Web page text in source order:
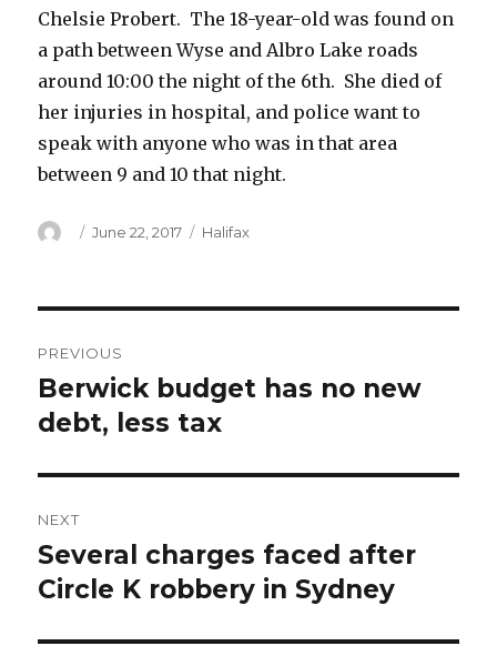
Chelsie Probert. The 18-year-old was found on
a path between Wyse and Albro Lake roads
around 10:00 the night of the 6th. She died of
her injuries in hospital, and police want to
speak with anyone who was in that area
between 9 and 10 that night.
Author
Posted
June 22, 2017 Categories
Halifax
navigation
PREVIOUS
Previous
post:
Berwick budget has no new
debt, less tax
NEXT
Next
post:
Several charges faced after
Circle K robbery in Sydney